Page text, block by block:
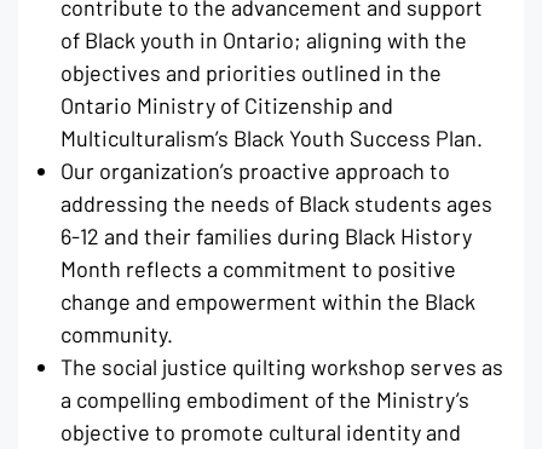
contribute to the advancement and support
of Black youth in Ontario; aligning with the
objectives and priorities outlined in the
Ontario Ministry of Citizenship and
Multiculturalism’s Black Youth Success Plan.
Our organization’s proactive approach to
addressing the needs of Black students ages
6-12 and their families during Black History
Month reflects a commitment to positive
change and empowerment within the Black
community.
The social justice quilting workshop serves as
a compelling embodiment of the Ministry’s
objective to promote cultural identity and